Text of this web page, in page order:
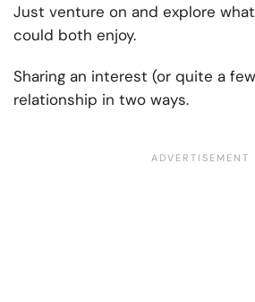
Just venture on and explore
could both enjoy.
Sharing an interest (or quite a
relationship in two ways.